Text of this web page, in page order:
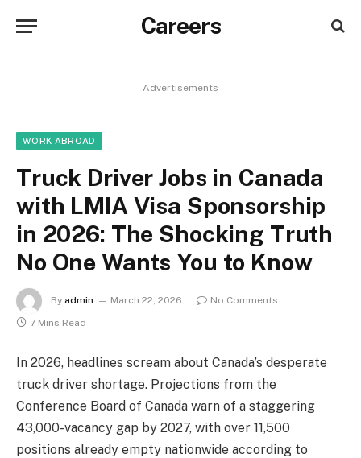
Careers
Advertisements
WORK ABROAD
Truck Driver Jobs in Canada
with LMIA Visa Sponsorship
in 2026: The Shocking Truth
No One Wants You to Know
By admin March 22, 2026
No Comments
7 Mins Read
In 2026, headlines scream about Canada’s desperate
truck driver shortage. Projections from the
Conference Board of Canada warn of a staggering
43,000-vacancy gap by 2027, with over 11,500
positions already empty nationwide according to